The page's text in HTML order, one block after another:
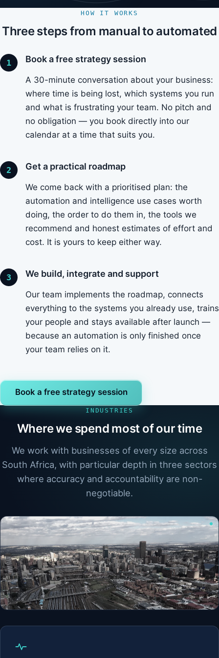
HOW IT WORKS
Three steps from manual to automated
Book a free strategy session
A 30-minute conversation about your business:
where time is being lost, which systems you run
and what is frustrating your team. No pitch and
no obligation — you book directly into our
calendar at a time that suits you.
Get a practical roadmap
We come back with a prioritised plan: the
automation and intelligence use cases worth
doing, the order to do them in, the tools we
recommend and honest estimates of effort and
cost. It is yours to keep either way.
We build, integrate and support
Our team implements the roadmap, connects
everything to the systems you already use, trains
your people and stays available after launch —
because an automation is only finished once
your team relies on it.
Book a free strategy session
INDUSTRIES
Where we spend most of our time
We work with businesses of every size across
South Africa, with particular depth in three sectors
where accuracy and accountability are non-
negotiable.